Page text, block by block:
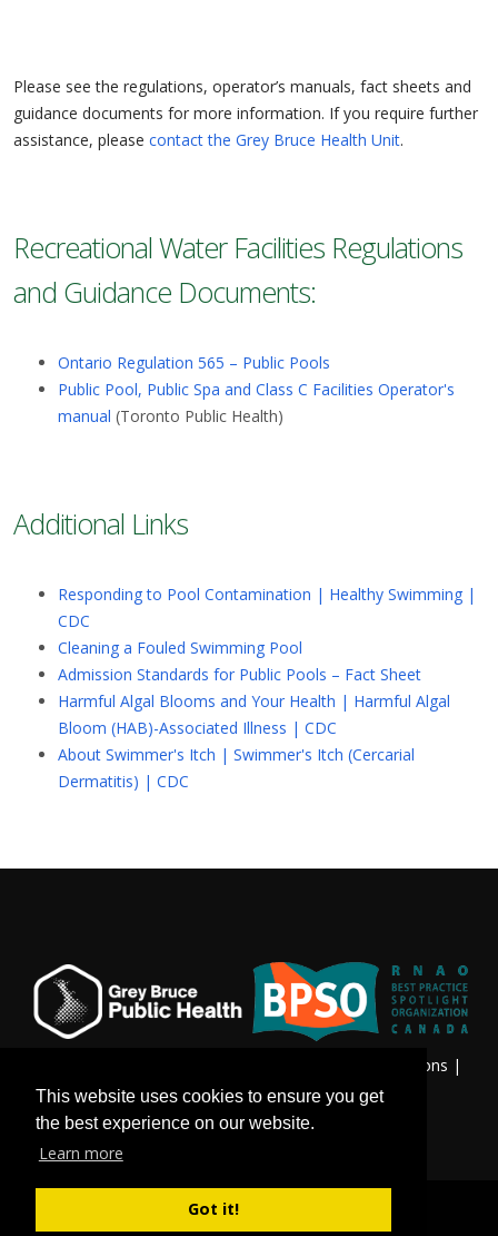
This website uses cookies to ensure you get
the best experience on our website.
Learn more
Got it!
Please see the regulations, operator’s manuals, fact sheets and
guidance documents for more information. If you require further
assistance, please contact the Grey Bruce Health Unit.
Recreational Water Facilities Regulations
and Guidance Documents:
Ontario Regulation 565 – Public Pools
Public Pool, Public Spa and Class C Facilities Operator's
manual (Toronto Public Health)
Additional Links
Responding to Pool Contamination | Healthy Swimming |
CDC
Cleaning a Fouled Swimming Pool
Admission Standards for Public Pools – Fact Sheet
Harmful Algal Blooms and Your Health | Harmful Algal
Bloom (HAB)-Associated Illness | CDC
About Swimmer's Itch | Swimmer's Itch (Cercarial
Dermatitis) | CDC
Terms & Conditions |
Contact Us
Copyright 2026 by Grey Bruce Public Health